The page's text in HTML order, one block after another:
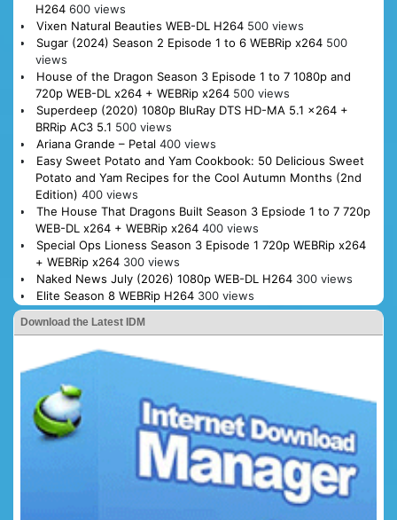
H264 600 views
Vixen Natural Beauties WEB-DL H264 500 views
Sugar (2024) Season 2 Episode 1 to 6 WEBRip x264 500
views
House of the Dragon Season 3 Episode 1 to 7 1080p and
720p WEB-DL x264 + WEBRip x264 500 views
Superdeep (2020) 1080p BluRay DTS HD-MA 5.1 x264 +
BRRip AC3 5.1 500 views
Ariana Grande – Petal 400 views
Easy Sweet Potato and Yam Cookbook: 50 Delicious Sweet
Potato and Yam Recipes for the Cool Autumn Months (2nd
Edition) 400 views
The House That Dragons Built Season 3 Epsiode 1 to 7 720p
WEB-DL x264 + WEBRip x264 400 views
Special Ops Lioness Season 3 Episode 1 720p WEBRip x264
+ WEBRip x264 300 views
Naked News July (2026) 1080p WEB-DL H264 300 views
Elite Season 8 WEBRip H264 300 views
Download the Latest IDM